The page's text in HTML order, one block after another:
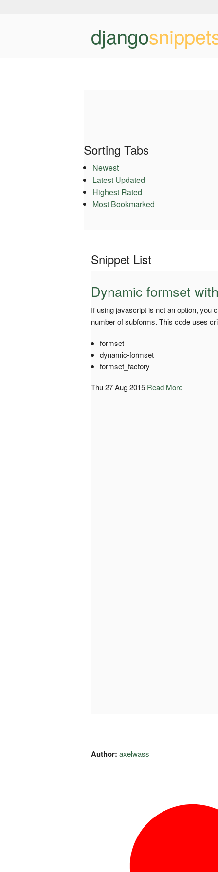
django
Sorting Tabs
Newest
Latest Updated
Highest Rated
Most Bookmarked
Snippet List
Dynamic formset
If using javascript is not an option, you
number of subforms. This code uses
formset
dynamic-formset
formset_factory
Thu 27 Aug 2015 Read More
Author: axelwass